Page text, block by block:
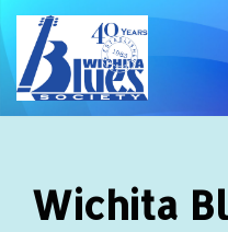
Skip
to
Wichita